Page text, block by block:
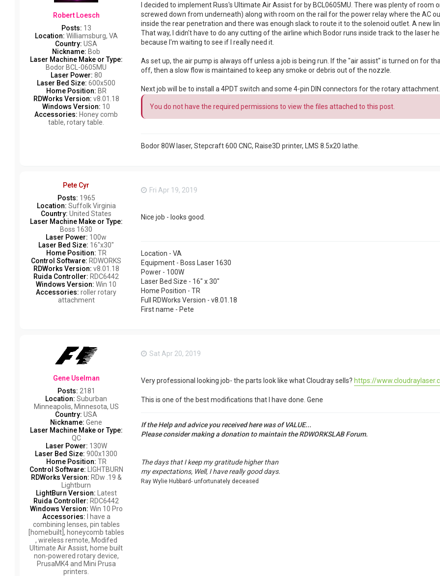
Robert Loesch
Posts: 13
Location: Williamsburg, VA
Country: USA
Nickname: Bob
Laser Machine Make or Type:
Bodor BCL-0605MU
Laser Power: 80
Laser Bed Size: 600x500
Home Position: BR
RDWorks Version: v8.01.18
Windows Version: 10
Accessories: Honey comb
table, rotary table.
I decided to implement Russ's Ultimate Air Assist for by BCL0605MU. There was plenty of room
screwed down from underneath) along with room on the rail for the power relay where the AC
inside the rear penetration and there was enough slack to route it to the solenoid outlet. A new
That way, I didn't have to do any cutting of the airline which Bodor runs inside track to the laser
because I'm waiting to see if I really need it.
As set up, the air pump is always off unless a job is being run. If the "air assist" is turned on for
off, then a slow flow is maintained to keep any smoke or debris out of the nozzle.
Next job will be to install a 4PDT switch and some 4-pin DIN connectors for the rotary attachment.
You do not have the required permissions to view the files attached to this post.
Bodor 80W laser, Stepcraft 600 CNC, Raise3D printer, LMS 8.5x20 lathe.
Pete Cyr
Posts: 1965
Location: Suffolk Virginia
Country: United States
Laser Machine Make or Type:
Boss 1630
Laser Power: 100w
Laser Bed Size: 16"x30"
Home Position: TR
Control Software: RDWORKS
RDWorks Version: v8.01.18
Ruida Controller: RDC6442
Windows Version: Win 10
Accessories: roller rotary
attachment
Fri Apr 19, 2019
Nice job - looks good.
Location - VA
Equipment - Boss Laser 1630
Power - 100W
Laser Bed Size - 16" x 30"
Home Position - TR
Full RDWorks Version - v8.01.18
First name - Pete
Gene Uselman
Posts: 2181
Location: Suburban
Minneapolis, Minnesota, US
Country: USA
Nickname: Gene
Laser Machine Make or Type:
QC
Laser Power: 130W
Laser Bed Size: 900x1300
Home Position: TR
Control Software: LIGHTBURN
RDWorks Version: RDw .19 &
Lightburn
LightBurn Version: Latest
Ruida Controller: RDC6442
Windows Version: Win 10 Pro
Accessories: I have a
combining lenses, pin tables
[homebuilt], honeycomb tables
, wireless remote, Modifed
Ultimate Air Assist, home built
non-powered rotary device,
PrusaMK4 and Mini Prusa
printers.
Sat Apr 20, 2019
Very professional looking job- the parts look like what Cloudray sells? https://
This is one of the best modifications that I have done. Gene
If the Help and advice you received here was of VALUE...
Please consider making a donation to maintain the RDWORKSLAB Forum.
The days that I keep my gratitude higher than
my expectations, Well, I have really good days.
Ray Wylie Hubbard- unfortunately deceased